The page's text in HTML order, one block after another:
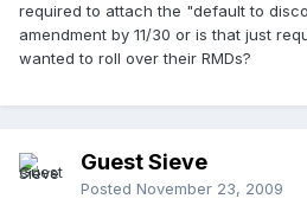
required to attach the "default to
amendment by 11/30 or is that just
wanted to roll over their RMDs?
Guest Sieve
Posted November 23, 2009